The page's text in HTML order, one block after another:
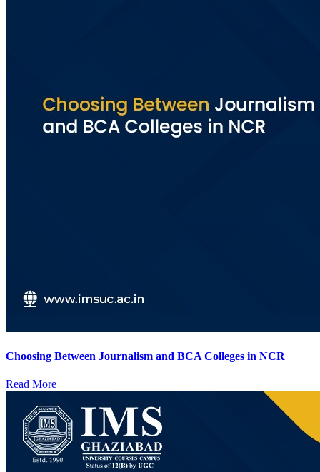
Choosing Between Journalism and BCA Colleges in NCR
Read More